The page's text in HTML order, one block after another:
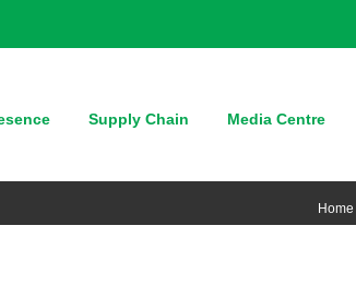
Supply Chain Media Centre
Home